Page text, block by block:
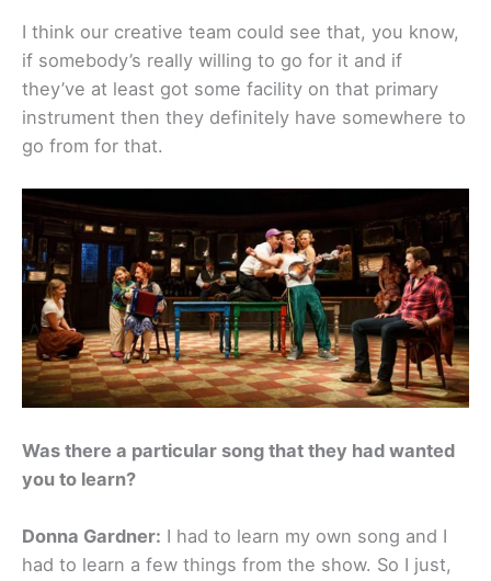
I think our creative team could see that, you know,
if somebody’s really willing to go for it and if
they’ve at least got some facility on that primary
instrument then they definitely have somewhere to
go from for that.
Was there a particular song that they had wanted
you to learn?
Donna Gardner: I had to learn my own song and I
had to learn a few things from the show. So I just,